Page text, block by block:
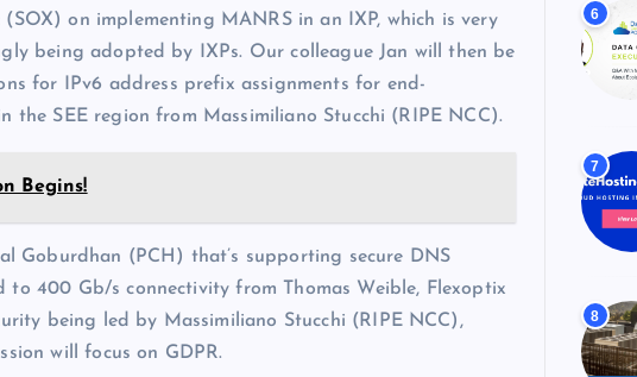
on implementing MANRS in an IXP, which is very
being adopted by IXPs. Our colleague Jan will then be
for IPv6 address prefix assignments for end-
SEE region from Massimiliano Stucchi (RIPE NCC).
Begins!
Goburdhan (PCH) that’s supporting secure DNS
400 Gb/s connectivity from Thomas Weible, Flexoptix
being led by Massimiliano Stucchi (RIPE NCC),
will focus on GDPR.
6
7
8